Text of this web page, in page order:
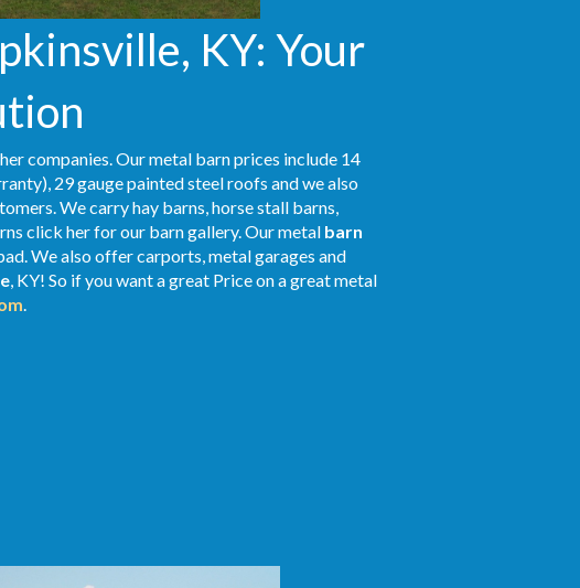
KY: Your
companies. Our metal barn prices include 14
29 gauge painted steel roofs and we also
We carry hay barns, horse stall barns,
click her for our barn gallery. Our metal barn
We also offer carports, metal garages and
, KY! So if you want a great Price on a great metal
.